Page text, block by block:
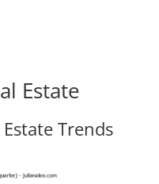
Estate
Trends